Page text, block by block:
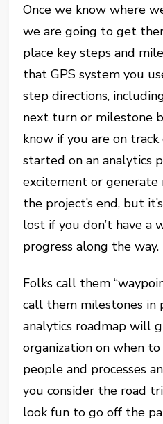
Once we know where
we are going to get
place key steps and
that GPS system you
step directions,
next turn or milestone
know if you are on
started on an analytics
excitement or
the project’s end, but
lost if you don’t have a
progress along the way.
Folks call them
call them milestones in
analytics roadmap will
organization on when
people and processes
you consider the road
look fun to go off the